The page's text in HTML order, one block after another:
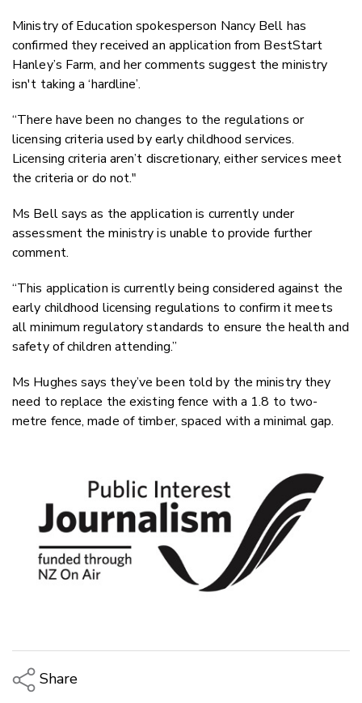
Ministry of Education spokesperson Nancy Bell has
confirmed they received an application from BestStart
Hanley’s Farm, and her comments suggest the ministry
isn't taking a ‘hardline’.
“There have been no changes to the regulations or
licensing criteria used by early childhood services.
Licensing criteria aren’t discretionary, either services meet
the criteria or do not."
Ms Bell says as the application is currently under
assessment the ministry is unable to provide further
comment.
“This application is currently being considered against the
early childhood licensing regulations to confirm it meets
all minimum regulatory standards to ensure the health and
safety of children attending.”
Ms Hughes says they’ve been told by the ministry they
need to replace the existing fence with a 1.8 to two-
metre fence, made of timber, spaced with a minimal gap.
Share